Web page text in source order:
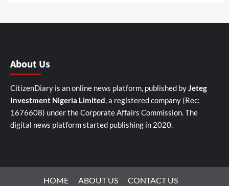
About Us
CitizenDiary is an online news platform, published byJeteg
Investment Nigeria Limited, a registered company (Rec:
1676608) under the Corporate Affairs Commission. The
digital news platform started publishing in 2020.
HOME ABOUT US
CONTACT US